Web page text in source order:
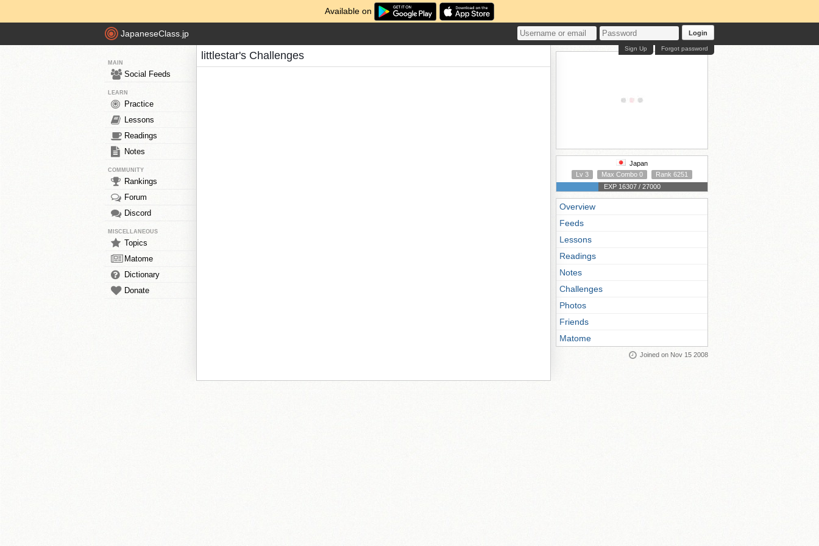
Available on
JapaneseClass.jp Login
Forgot password
Sign Up
MAIN
Social Feeds
LEARN
Practice
Lessons
Readings
Notes
COMMUNITY
Rankings
Forum
Discord
MISCELLANEOUS
Topics
Matome
Dictionary
Donate
littlestar's Challenges
Japan
Lv 3
Max Combo 0
Rank 6251
EXP 16307 / 27000
Overview
Feeds
Lessons
Readings
Notes
Challenges
Photos
Friends
Matome
Joined on Nov 15 2008